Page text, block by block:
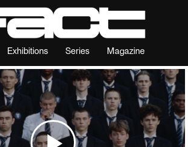
Exhibitions Series Magazine